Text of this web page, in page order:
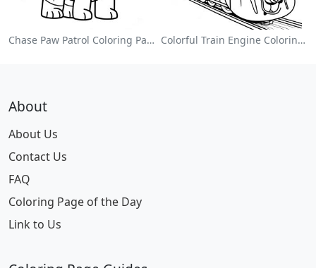
Chase Paw Patrol Coloring Page Colorful Train Engine Coloring Page
About
About Us
Contact Us
FAQ
Coloring Page of the Day
Link to Us